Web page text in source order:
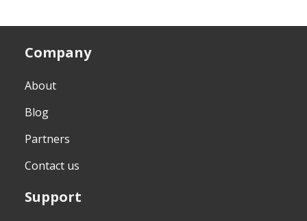
Company
About
Blog
Partners
Contact us
Support